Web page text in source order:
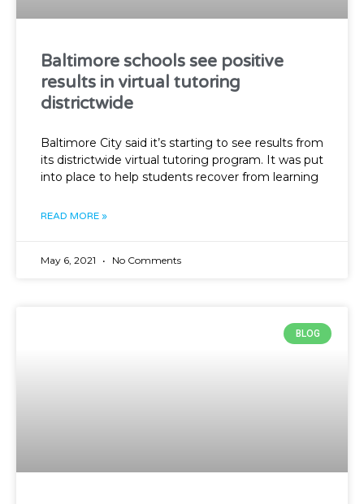
Baltimore schools see positive
results in virtual tutoring
districtwide
Baltimore City said it’s starting to see results from
its districtwide virtual tutoring program. It was put
into place to help students recover from learning
READ MORE »
May 6, 2021 No Comments
BLOG